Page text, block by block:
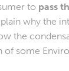
to pass
why the
the
some